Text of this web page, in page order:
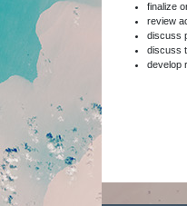
finalize
review
discuss
discuss
develop